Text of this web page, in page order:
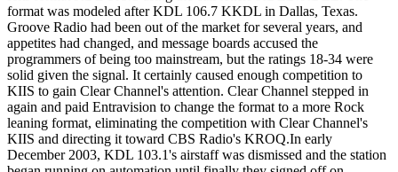
format was modeled after KDL 106.7 KKDL in Dallas, Texas.
Groove Radio had been out of the market for several years, and
appetites had changed, and message boards accused the
programmers of being too mainstream, but the ratings 18-34 were
solid given the signal. It certainly caused enough competition to
KIIS to gain Clear Channel's attention. Clear Channel stepped in
again and paid Entravision to change the format to a more Rock
leaning format, eliminating the competition with Clear Channel's
KIIS and directing it toward CBS Radio's KROQ.In early
December 2003, KDL 103.1's airstaff was dismissed and the station